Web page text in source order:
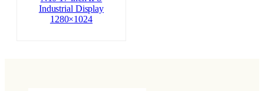
Industrial Display
1280×1024